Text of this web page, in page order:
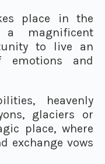
place in the
magnificent
to live an
and
heavenly
glaciers or
place, where
exchange vows